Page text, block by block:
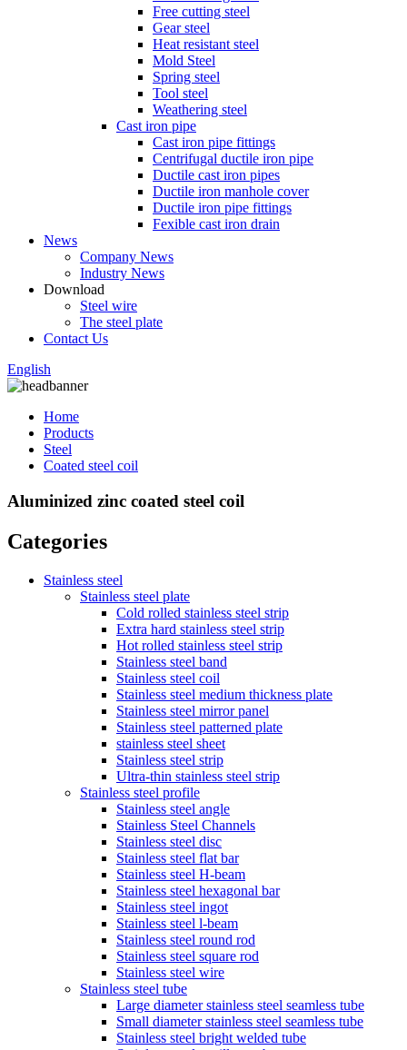
Free cutting steel
Gear steel
Heat resistant steel
Mold Steel
Spring steel
Tool steel
Weathering steel
Cast iron pipe
Cast iron pipe fittings
Centrifugal ductile iron pipe
Ductile cast iron pipes
Ductile iron manhole cover
Ductile iron pipe fittings
Fexible cast iron drain
News
Company News
Industry News
Download
Steel wire
The steel plate
Contact Us
English
Home
Products
Steel
Coated steel coil
Aluminized zinc coated steel coil
Categories
Stainless steel
Stainless steel plate
Cold rolled stainless steel strip
Extra hard stainless steel strip
Hot rolled stainless steel strip
Stainless steel band
Stainless steel coil
Stainless steel medium thickness plate
Stainless steel mirror panel
Stainless steel patterned plate
stainless steel sheet
Stainless steel strip
Ultra-thin stainless steel strip
Stainless steel profile
Stainless steel angle
Stainless Steel Channels
Stainless steel disc
Stainless steel flat bar
Stainless steel H-beam
Stainless steel hexagonal bar
Stainless steel ingot
Stainless steel l-beam
Stainless steel round rod
Stainless steel square rod
Stainless steel wire
Stainless steel tube
Large diameter stainless steel seamless tube
Small diameter stainless steel seamless tube
Stainless steel bright welded tube